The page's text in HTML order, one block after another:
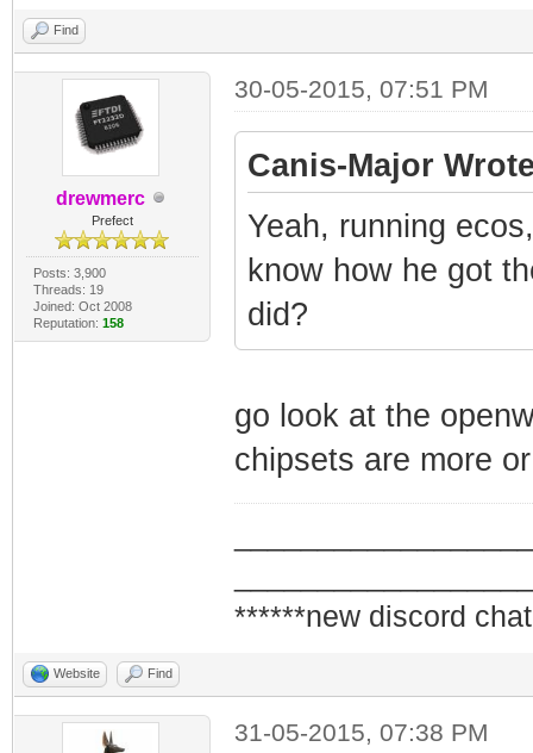
Find
drewmerc
Prefect
Posts: 3,900
Threads: 19
Joined: Oct 2008
Reputation: 158
30-05-2015, 07:51 PM
Canis-Major
Yeah, running
know how he got
did?
go look at the
chipsets are more
******new discord
Website Find
31-05-2015, 07:38 PM